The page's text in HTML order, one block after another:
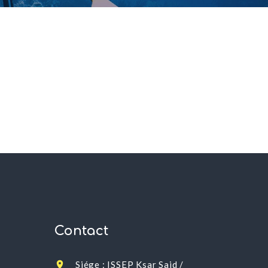
Contact
Siége : ISSEP Ksar Said /